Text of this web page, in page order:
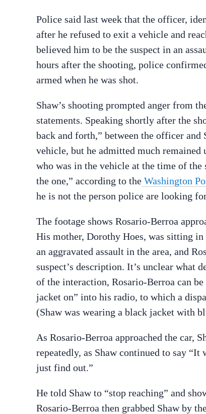
Police said last week that the officer,
after he refused to exit a vehicle and
believed him to be the suspect in an
hours after the shooting, police
armed when he was shot.
Shaw’s shooting prompted anger from
statements. Speaking shortly after the
back and forth,” between the officer
vehicle, but he admitted much remained
who was in the vehicle at the time of
the one,” according to the Washington
he is not the person police are looking
The footage shows Rosario-Berroa
His mother, Dorothy Hoes, was sitting
an aggravated assault in the area, and
suspect’s description. It’s unclear what
of the interaction, Rosario-Berroa can
jacket on” into his radio, to which a
(Shaw was wearing a black jacket with
As Rosario-Berroa approached the car,
repeatedly, as Shaw continued to say “It
just find out.”
He told Shaw to “stop reaching” and
Rosario-Berroa then grabbed Shaw by